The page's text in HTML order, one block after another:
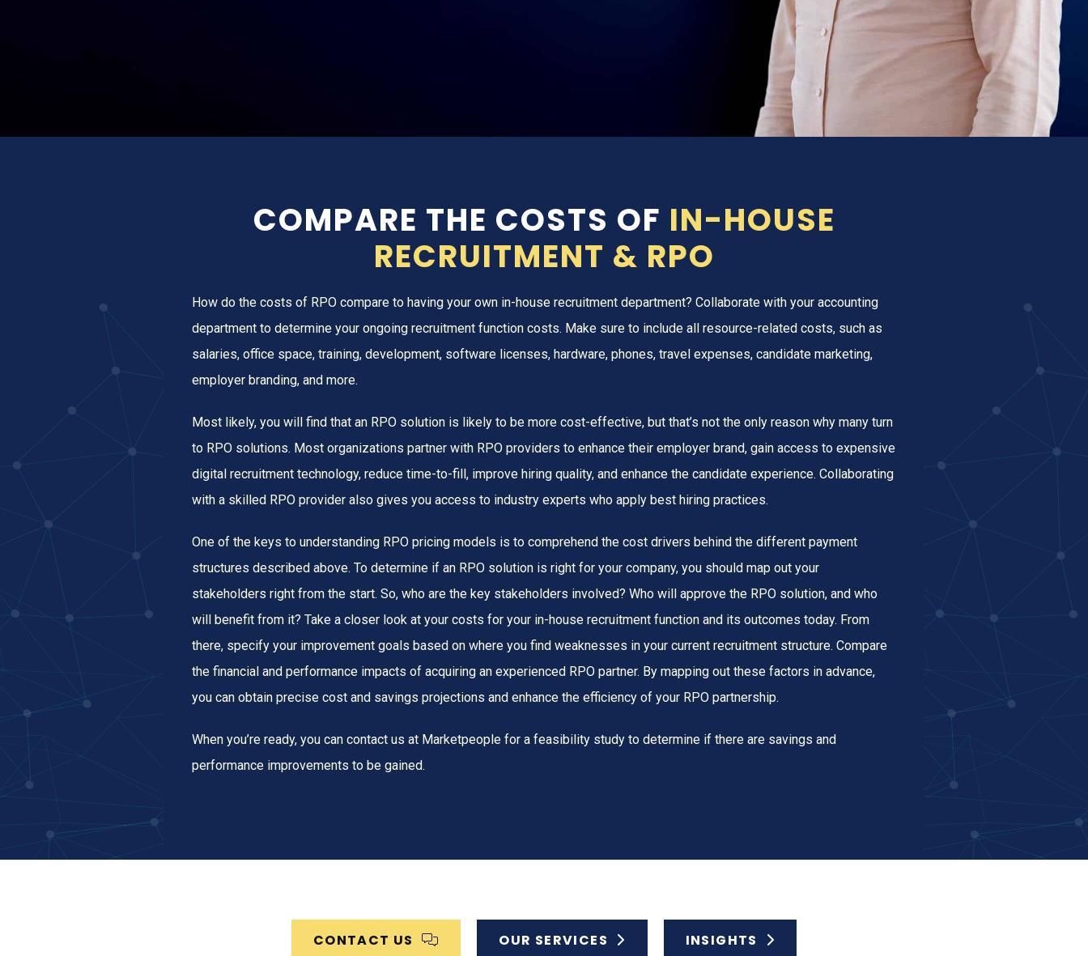
COMPARE THE COSTS OF IN-HOUSE
RECRUITMENT & RPO
How do the costs of RPO compare to having your own in-house recruitment department? Collaborate with your accounting
department to determine your ongoing recruitment function costs. Make sure to include all resource-related costs, such as
salaries, office space, training, development, software licenses, hardware, phones, travel expenses, candidate marketing,
employer branding, and more.
Most likely, you will find that an RPO solution is likely to be more cost-effective, but that’s not the only reason why many turn
to RPO solutions. Most organizations partner with RPO providers to enhance their employer brand, gain access to expensive
digital recruitment technology, reduce time-to-fill, improve hiring quality, and enhance the candidate experience. Collaborating
with a skilled RPO provider also gives you access to industry experts who apply best hiring practices.
One of the keys to understanding RPO pricing models is to comprehend the cost drivers behind the different payment
structures described above. To determine if an RPO solution is right for your company, you should map out your
stakeholders right from the start. So, who are the key stakeholders involved? Who will approve the RPO solution, and who
will benefit from it? Take a closer look at your costs for your in-house recruitment function and its outcomes today. From
there, specify your improvement goals based on where you find weaknesses in your current recruitment structure. Compare
the financial and performance impacts of acquiring an experienced RPO partner. By mapping out these factors in advance,
you can obtain precise cost and savings projections and enhance the efficiency of your RPO partnership.
When you’re ready, you can contact us at Marketpeople for a feasibility study to determine if there are savings and
performance improvements to be gained.
CONTACT US OUR SERVICES INSIGHTS